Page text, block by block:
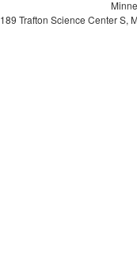
189 Trafton Science Center S,